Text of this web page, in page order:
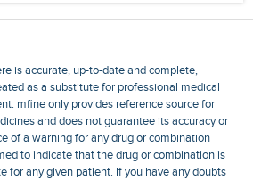
is accurate, up-to-date and complete,
as a substitute for professional medical
mfine only provides reference source for
and does not guarantee its accuracy or
of a warning for any drug or combination
to indicate that the drug or combination is
for any given patient. If you have any doubts